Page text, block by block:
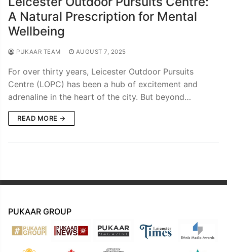
A Natural Prescription for Mental
Wellbeing
PUKAAR TEAM AUGUST 7, 2025
For over thirty years, Leicester Outdoor Pursuits
Centre (LOPC) has been a hub of excitement and
adrenaline in the heart of the city. But beyond…
READ MORE →
PUKAAR GROUP